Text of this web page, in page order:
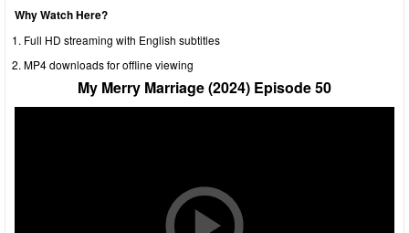
Why Watch Here?
Full HD streaming with English subtitles
MP4 downloads for offline viewing
My Merry Marriage (2024) Episode 50